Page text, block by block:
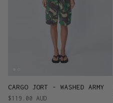
CARGO JORT - WASHED ARMY
$119.00 AUD